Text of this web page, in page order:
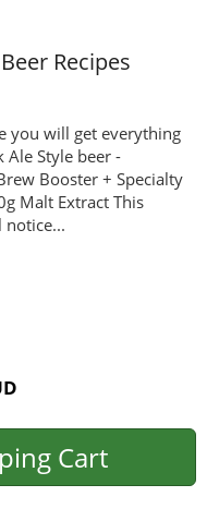
Recipes
you will get everything
Ale Style beer -
Booster + Specialty
Malt Extract This
notice...
Cart